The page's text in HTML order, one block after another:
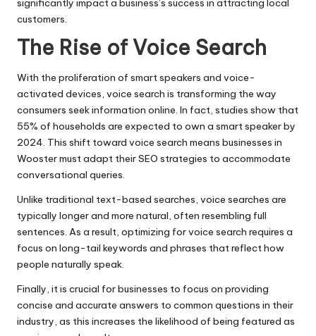
significantly impact a business’s success in attracting local
customers.
The Rise of Voice Search
With the proliferation of smart speakers and voice-
activated devices, voice search is transforming the way
consumers seek information online. In fact, studies show that
55% of households are expected to own a smart speaker by
2024. This shift toward voice search means businesses in
Wooster must adapt their SEO strategies to accommodate
conversational queries.
Unlike traditional text-based searches, voice searches are
typically longer and more natural, often resembling full
sentences. As a result, optimizing for voice search requires a
focus on long-tail keywords and phrases that reflect how
people naturally speak.
Finally, it is crucial for businesses to focus on providing
concise and accurate answers to common questions in their
industry, as this increases the likelihood of being featured as